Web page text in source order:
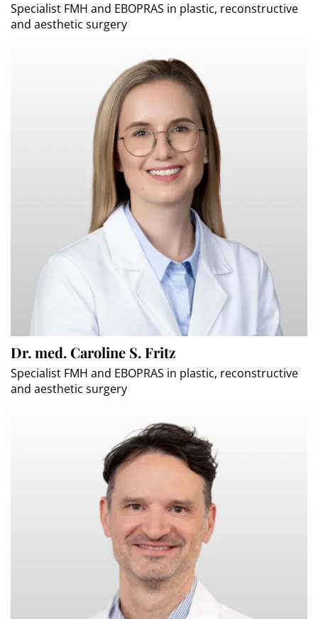
Specialist FMH and EBOPRAS in plastic, reconstructive
and aesthetic surgery
Dr. med. Caroline S. Fritz
Specialist FMH and EBOPRAS in plastic, reconstructive
and aesthetic surgery